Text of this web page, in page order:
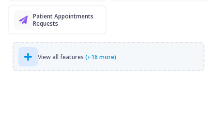
Patient Appointments
Requests
View all features (+16 more)